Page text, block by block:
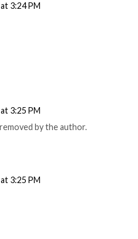
3:24 PM
3:25 PM
by the author.
3:25 PM